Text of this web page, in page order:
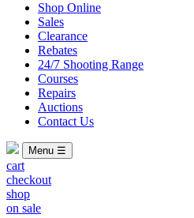
Shop Online
Sales
Clearance
Rebates
24/7 Shooting Range
Courses
Repairs
Auctions
Contact Us
Menu ☰
cart
checkout
shop
on sale